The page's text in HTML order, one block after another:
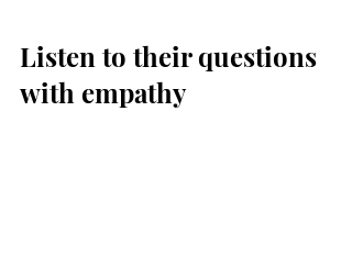
Listen to their questions
with empathy